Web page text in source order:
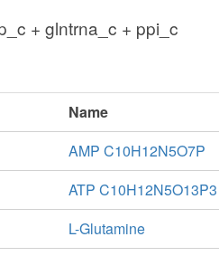
+ glntrna_c + ppi_c
Name
AMP C10H12N5O7P
ATP C10H12N5O13P3
L-Glutamine